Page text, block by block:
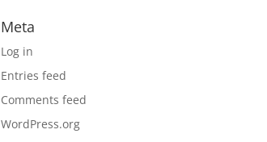
Meta
Log in
Entries feed
Comments feed
WordPress.org